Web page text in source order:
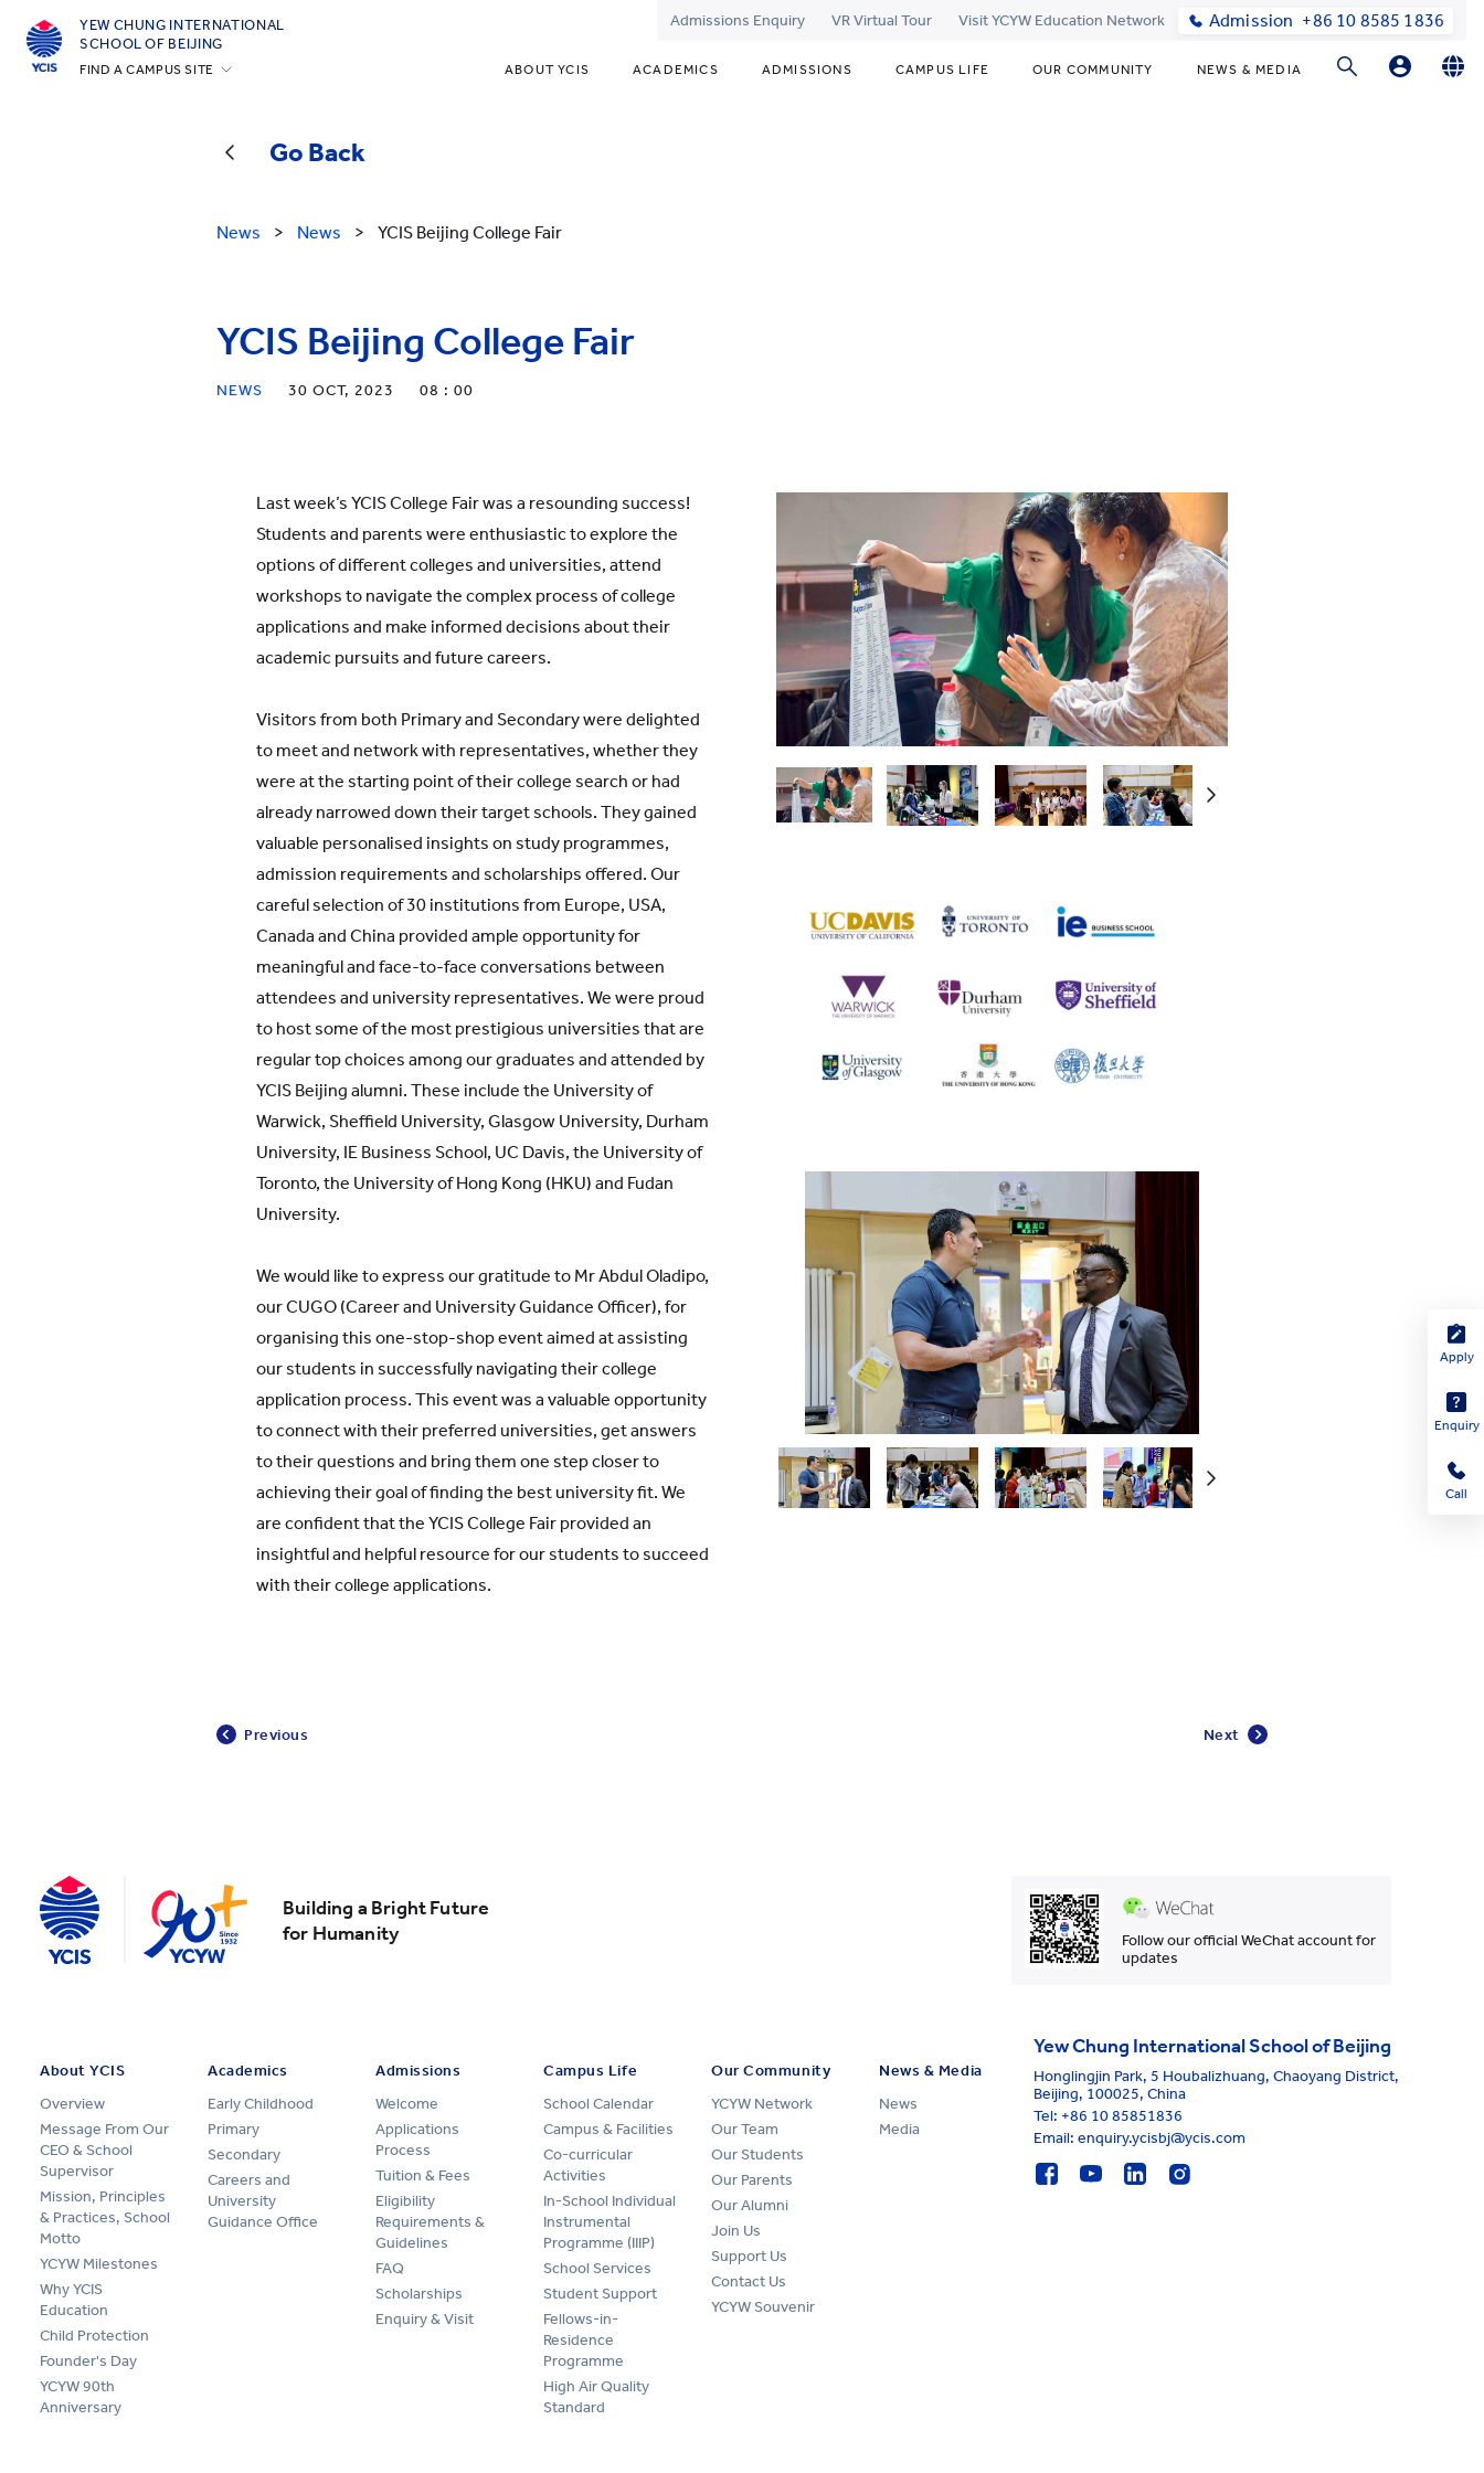
YEW CHUNG INTERNATIONAL
SCHOOL OF BEIJING
FIND A CAMPUS SITE
Admissions Enquiry VR Virtual Tour Visit YCYW Education Network Admission +86 10 8585 1836
ABOUT YCIS ACADEMICS ADMISSIONS CAMPUS LIFE OUR COMMUNITY NEWS & MEDIA
Go Back
News > News > YCIS Beijing College Fair
YCIS Beijing College Fair
NEWS 30 OCT, 2023 08 : 00
Last week’s YCIS College Fair was a resounding success!
Students and parents were enthusiastic to explore the
options of different colleges and universities, attend
workshops to navigate the complex process of college
applications and make informed decisions about their
academic pursuits and future careers.
Visitors from both Primary and Secondary were delighted
to meet and network with representatives, whether they
were at the starting point of their college search or had
already narrowed down their target schools. They gained
valuable personalised insights on study programmes,
admission requirements and scholarships offered. Our
careful selection of 30 institutions from Europe, USA,
Canada and China provided ample opportunity for
meaningful and face-to-face conversations between
attendees and university representatives. We were proud
to host some of the most prestigious universities that are
regular top choices among our graduates and attended by
YCIS Beijing alumni. These include the University of
Warwick, Sheffield University, Glasgow University, Durham
University, IE Business School, UC Davis, the University of
Toronto, the University of Hong Kong (HKU) and Fudan
University.
We would like to express our gratitude to Mr Abdul Oladipo,
our CUGO (Career and University Guidance Officer), for
organising this one-stop-shop event aimed at assisting
our students in successfully navigating their college
application process. This event was a valuable opportunity
to connect with their preferred universities, get answers
to their questions and bring them one step closer to
achieving their goal of finding the best university fit. We
are confident that the YCIS College Fair provided an
insightful and helpful resource for our students to succeed
with their college applications.
Previous Next
Building a Bright Future
for Humanity
About YCIS
Overview
Message From Our
CEO & School
Supervisor
Mission, Principles
& Practices, School
Motto
YCYW Milestones
Why YCIS
Education
Child Protection
Founder's Day
YCYW 90th
Anniversary
Academics
Early Childhood
Primary
Secondary
Careers and
University
Guidance Office
Admissions
Welcome
Applications
Process
Tuition & Fees
Eligibility
Requirements &
Guidelines
FAQ
Scholarships
Enquiry & Visit
Campus Life
School Calendar
Campus & Facilities
Co-curricular
Activities
In-School Individual
Instrumental
Programme (IIIP)
School Services
Student Support
Fellows-in-
Residence
Programme
High Air Quality
Standard
Our Community
YCYW Network
Our Team
Our Students
Our Parents
Our Alumni
Join Us
Support Us
Contact Us
YCYW Souvenir
News & Media
News
Media
Follow our official WeChat account for
updates
Yew Chung International School of Beijing
Honglingjin Park, 5 Houbalizhuang, Chaoyang District,
Beijing, 100025, China
Tel: +86 10 85851836
Email: enquiry.ycisbj@ycis.com
Apply
Enquiry
Call